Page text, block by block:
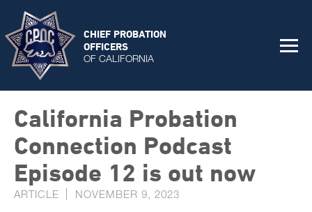
CHIEF PROBATION
OFFICERS
OF CALIFORNIA
California Probation
Connection Podcast
Episode 12 is out now
ARTICLE NOVEMBER 9, 2023